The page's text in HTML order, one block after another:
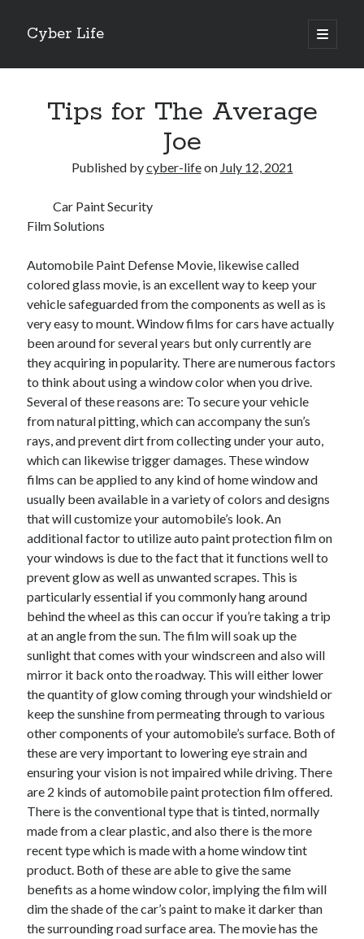
Cyber Life
open
primary
Sidebar
Tips for The Average Joe
Getting To The Point –
Discovering The Truth About
5 Takeaways That I Learned About
Archives
November 2022
October 2022
September 2022
August 2022
July 2022
June 2022
May 2022
April 2022
March 2022
February 2022
January 2022
December 2021
November 2021
October 2021
September 2021
August 2021
July 2021
June 2021
May 2021
April 2021
March 2021
February 2021
January 2021
December 2020
November 2020
October 2020
Categories
Tips for The Average
Joe
Published bycyber-lifeon July 12, 2021
Car Paint Security
Film Solutions
Automobile Paint Defense Movie, likewise called
colored glass movie, is an excellent way to keep your
vehicle safeguarded from the components as well as is
very easy to mount. Window films for cars have actually
been around for several years but only currently are
they acquiring in popularity. There are numerous factors
to think about using a window color when you drive.
Several of these reasons are: To secure your vehicle
from natural pitting, which can accompany the sun’s
rays, and prevent dirt from collecting under your auto,
which can likewise trigger damages. These window
films can be applied to any kind of home window and
usually been available in a variety of colors and designs
that will customize your automobile’s look. An
additional factor to utilize auto paint protection film on
your windows is due to the fact that it functions well to
prevent glow as well as unwanted scrapes. This is
particularly essential if you commonly hang around
behind the wheel as this can occur if you’re taking a trip
at an angle from the sun. The film will soak up the
sunlight that comes with your windscreen and also will
mirror it back onto the roadway. This will either lower
the quantity of glow coming through your windshield or
keep the sunshine from permeating through to various
other components of your automobile’s surface. Both of
these are very important to lowering eye strain and
ensuring your vision is not impaired while driving. There
are 2 kinds of automobile paint protection film offered.
There is the conventional type that is tinted, normally
made from a clear plastic, and also there is the more
recent type which is made with a home window tint
product. Both of these are able to give the same
benefits as a home window color, implying the film will
dim the shade of the car’s paint to make it darker than
the surrounding road surface area. The movie has the